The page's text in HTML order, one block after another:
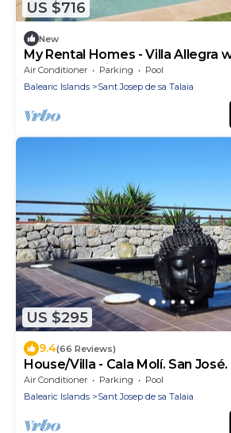
US $716
New
My Rental Homes - Villa Allegra
garden ad private pool
Air Conditioner Parking
Pool
Balearic Islands
Sant Josep de sa Talaia
US $295
9.4(66 Reviews)
House/Villa - Cala Molí. San José.
Air Conditioner Parking
Pool
Balearic Islands
Sant Josep de sa Talaia